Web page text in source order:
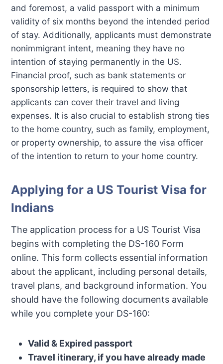
and foremost, a valid passport with a minimum
validity of six months beyond the intended period
of stay. Additionally, applicants must demonstrate
nonimmigrant intent, meaning they have no
intention of staying permanently in the US.
Financial proof, such as bank statements or
sponsorship letters, is required to show that
applicants can cover their travel and living
expenses. It is also crucial to establish strong ties
to the home country, such as family, employment,
or property ownership, to assure the visa officer
of the intention to return to your home country.
Applying for a US Tourist Visa for
Indians
The application process for a US Tourist Visa
begins with completing the DS-160 Form
online. This form collects essential information
about the applicant, including personal details,
travel plans, and background information. You
should have the following documents available
while you complete your DS-160:
Valid & Expired passport
Travel itinerary, if you have already made